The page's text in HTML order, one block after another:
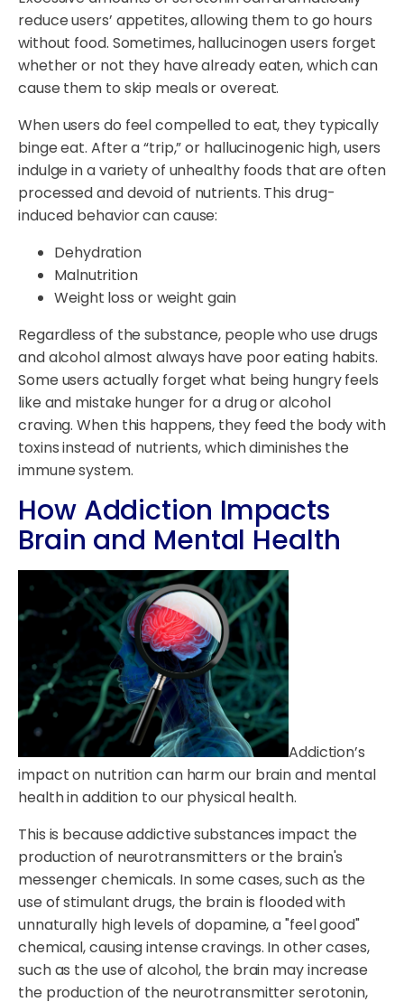
reduce users’ appetites, allowing them to go hours
without food. Sometimes, hallucinogen users forget
whether or not they have already eaten, which can
cause them to skip meals or overeat.
When users do feel compelled to eat, they typically
binge eat. After a “trip,” or hallucinogenic high, users
indulge in a variety of unhealthy foods that are often
processed and devoid of nutrients. This drug-
induced behavior can cause:
Dehydration
Malnutrition
Weight loss or weight gain
Regardless of the substance, people who use drugs
and alcohol almost always have poor eating habits.
Some users actually forget what being hungry feels
like and mistake hunger for a drug or alcohol
craving. When this happens, they feed the body with
toxins instead of nutrients, which diminishes the
immune system.
How Addiction Impacts
Brain and Mental Health
Addiction’s
impact on nutrition can harm our brain and mental
health in addition to our physical health.
This is because addictive substances impact the
production of neurotransmitters or the brain's
messenger chemicals. In some cases, such as the
use of stimulant drugs, the brain is flooded with
unnaturally high levels of dopamine, a "feel good"
chemical, causing intense cravings. In other cases,
such as the use of alcohol, the brain may increase
the production of the neurotransmitter serotonin,